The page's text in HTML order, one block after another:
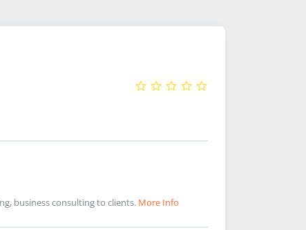
business consulting to clients. More Info